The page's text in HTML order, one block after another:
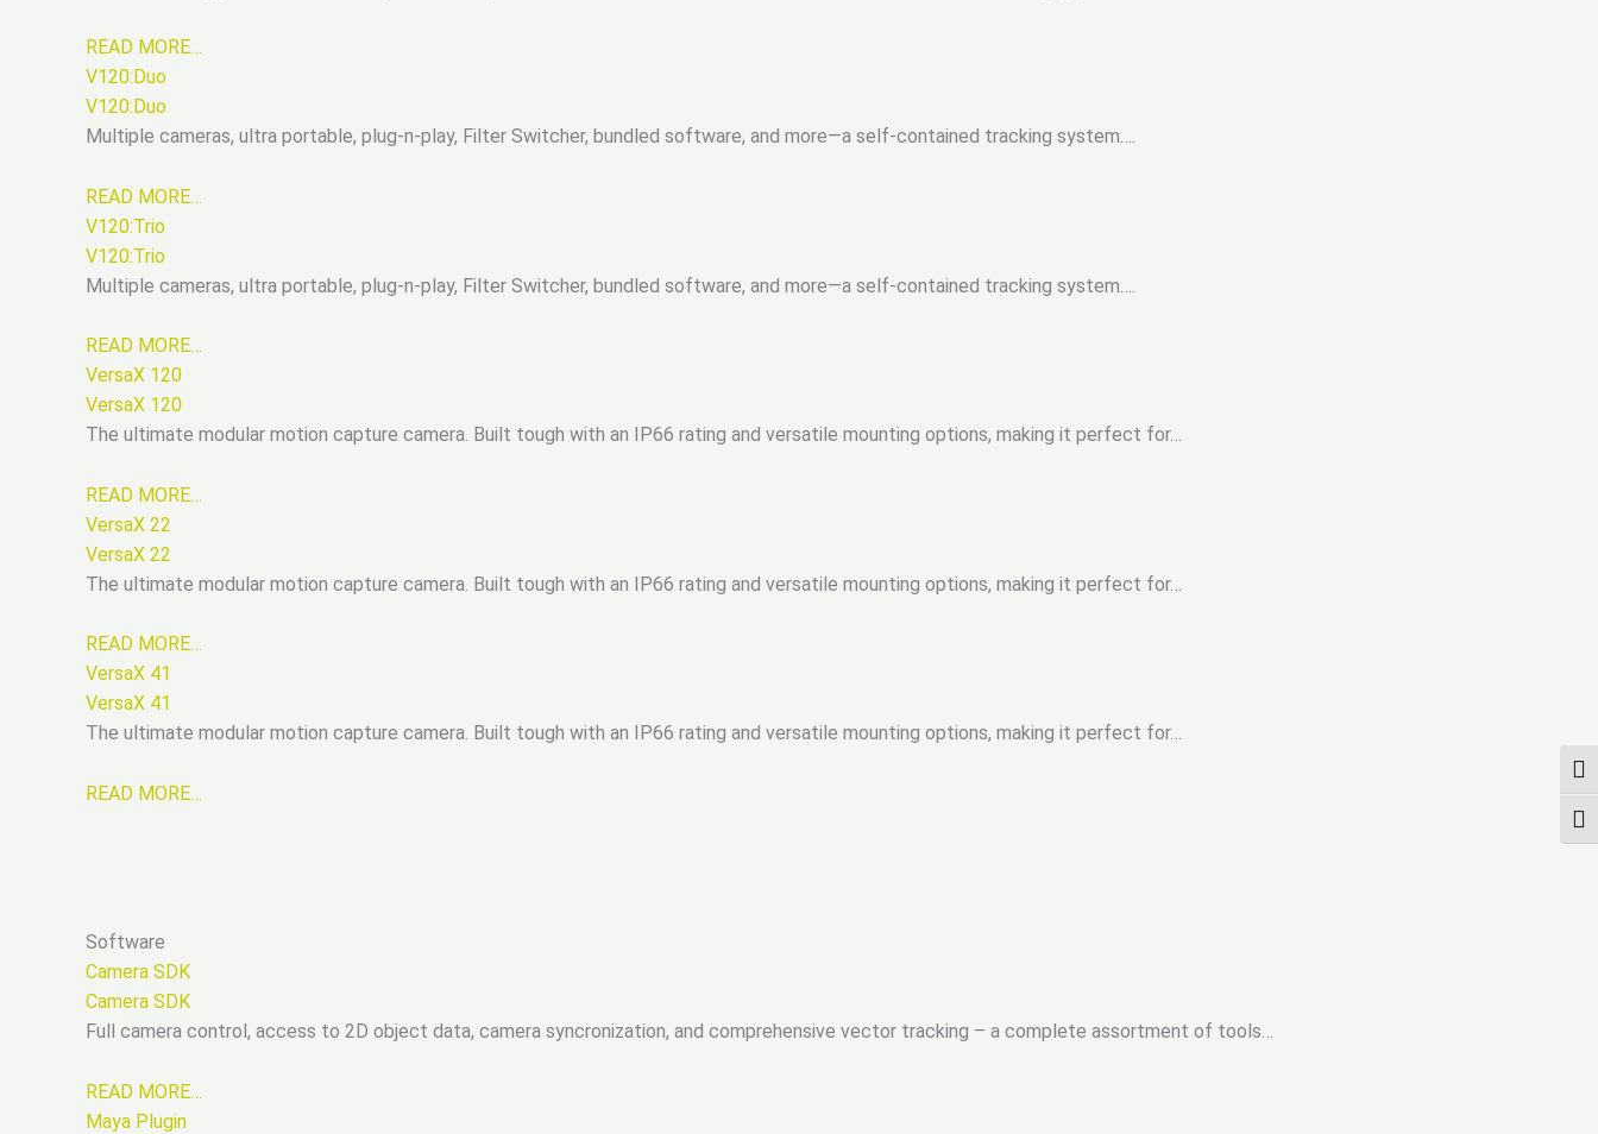
READ MORE…
V120:Duo
V120:Duo
Multiple cameras, ultra portable, plug-n-play, Filter Switcher, bundled software, and more—a self-contained tracking system….
READ MORE…
V120:Trio
V120:Trio
Multiple cameras, ultra portable, plug-n-play, Filter Switcher, bundled software, and more—a self-contained tracking system….
READ MORE…
VersaX 120
VersaX 120
The ultimate modular motion capture camera. Built tough with an IP66 rating and versatile mounting options, making it perfect for…
READ MORE…
VersaX 22
VersaX 22
The ultimate modular motion capture camera. Built tough with an IP66 rating and versatile mounting options, making it perfect for…
READ MORE…
VersaX 41
VersaX 41
The ultimate modular motion capture camera. Built tough with an IP66 rating and versatile mounting options, making it perfect for…
READ MORE…
Software
Camera SDK
Camera SDK
Full camera control, access to 2D object data, camera syncronization, and comprehensive vector tracking – a complete assortment of tools…
READ MORE…
Maya Plugin